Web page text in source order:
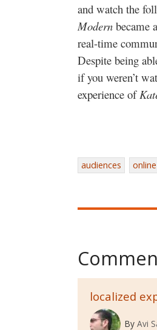
and watch the
Modern became
real-time
Despite being
if you weren’t
experience of
audiences
localized
By Avi